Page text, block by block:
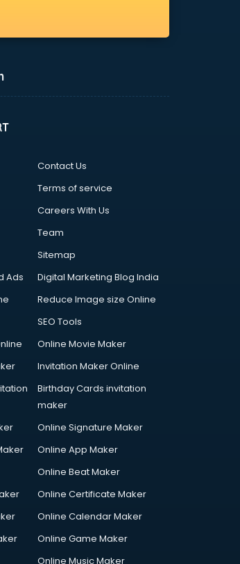
Contact Us
Terms of service
Careers With Us
Team
Sitemap
Ads
Digital Marketing Blog India
Reduce Image size Online
SEO Tools
Online Movie Maker
Invitation Maker Online
Birthday Cards invitation
maker
Online Signature Maker
Online App Maker
Online Beat Maker
Online Certificate Maker
Online Calendar Maker
Online Game Maker
Online Music Maker